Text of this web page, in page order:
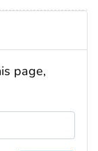
page,